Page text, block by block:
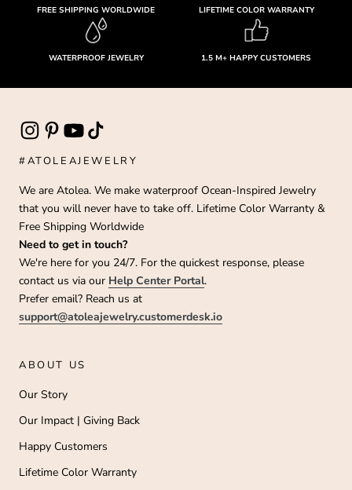
FREE SHIPPING WORLDWIDE LIFETIME COLOR WARRANTY
WATERPROOF JEWELRY 1.5 M+ HAPPY CUSTOMERS
#ATOLEAJEWELRY
We are Atolea. We make waterproof Ocean-Inspired Jewelry
that you will never have to take off. Lifetime Color Warranty &
Free Shipping Worldwide
Need to get in touch?
We're here for you 24/7. For the quickest response, please
contact us via our Help Center Portal.
Prefer email? Reach us at
support@atoleajewelry.customerdesk.io
ABOUT US
Our Story
Our Impact | Giving Back
Happy Customers
Lifetime Color Warranty